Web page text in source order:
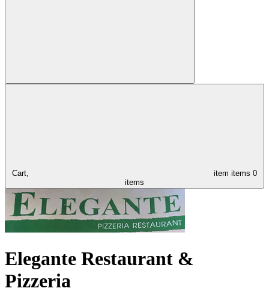
Cart, item items 0
items
Elegante Restaurant &
Pizzeria